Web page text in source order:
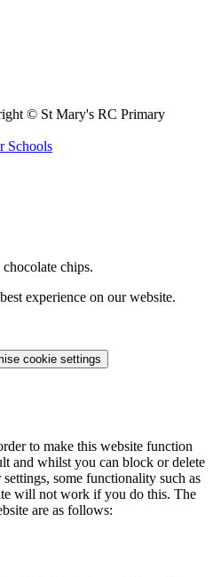
© St Mary's RC Primary
Schools
chips.
experience on our website.
cookie settings
to make this website function
and whilst you can block or delete
some functionality such as
will not work if you do this. The
are as follows: